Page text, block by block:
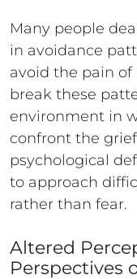
Many people
in avoidance
avoid the pain of
break these
environment in
confront the
psychological
to approach
rather than fear.
Altered
Perspectives